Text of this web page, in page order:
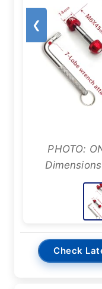
❮
PHOTO:
Check